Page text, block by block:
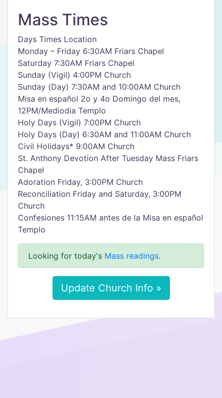
Mass Times
Days Times Location
Monday – Friday 6:30AM Friars Chapel
Saturday 7:30AM Friars Chapel
Sunday (Vigil) 4:00PM Church
Sunday (Day) 7:30AM and 10:00AM Church
Misa en español 2o y 4o Domingo del mes,
12PM/Mediodia Templo
Holy Days (Vigil) 7:00PM Church
Holy Days (Day) 6:30AM and 11:00AM Church
Civil Holidays* 9:00AM Church
St. Anthony Devotion After Tuesday Mass Friars
Chapel
Adoration Friday, 3:00PM Church
Reconciliation Friday and Saturday, 3:00PM
Church
Confesiones 11:15AM antes de la Misa en español
Templo
Looking for today's Mass readings.
Update Church Info »